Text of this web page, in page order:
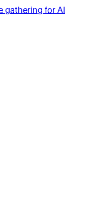
gathering for AI